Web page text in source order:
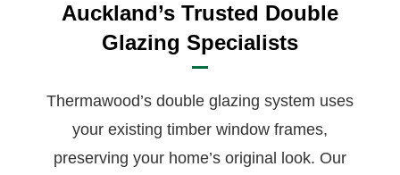
Auckland’s Trusted Double
Glazing Specialists
Thermawood’s double glazing system uses
your existing timber window frames,
preserving your home’s original look. Our